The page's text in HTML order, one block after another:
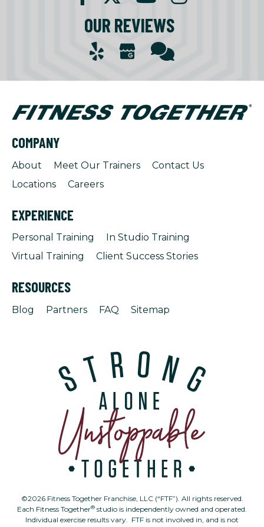
OUR REVIEWS
COMPANY
About Meet Our Trainers
Contact Us
Locations
Careers
EXPERIENCE
Personal Training
In Studio Training
Virtual Training
Client Success Stories
RESOURCES
Blog Partners FAQ Sitemap
©2026 Fitness Together Franchise, LLC (“FTF”). All rights reserved.
Each Fitness Together® studio is independently owned and operated.
Individual exercise results vary. FTF is not involved in, and is not